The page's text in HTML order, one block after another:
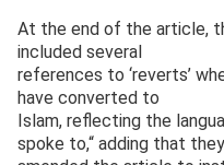
At the end of the article,
included several
references to ‘reverts’
have converted to
Islam, reflecting the
spoke to,“ adding that they